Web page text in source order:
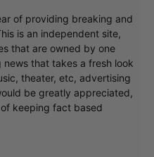
of providing breaking and
is an independent site,
that are owned by one
that takes a fresh look
theater, etc, advertising
be greatly appreciated,
keeping fact based